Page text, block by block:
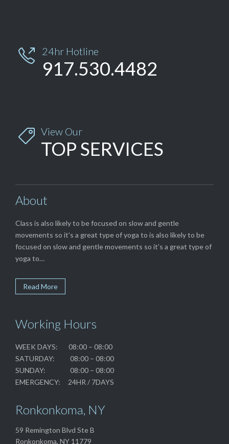
 24hr Hotline
917.530.4482
 View Our
TOP SERVICES
About
Class is also likely to be focused on slow and gentle
movements so it’s a great type of yoga to is also likely to be
focused on slow and gentle movements so it’s a great type of
yoga to…
Read More
Working Hours
WEEK DAYS: 08:00 – 08:00
SATURDAY: 08:00 – 08:00
SUNDAY: 08:00 – 08:00
EMERGENCY: 24HR / 7DAYS
Ronkonkoma, NY
59 Remington Blvd Ste B
Ronkonkoma, NY 11779